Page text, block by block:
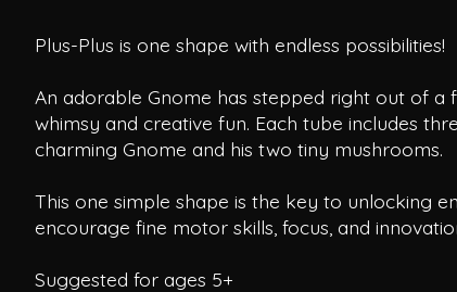
Plus-Plus is one shape with endless possibilities!
An adorable Gnome has stepped right out of a
whimsy and creative fun. Each tube includes
charming Gnome and his two tiny mushrooms.
This one simple shape is the key to unlocking
encourage fine motor skills, focus, and
Suggested for ages 5+